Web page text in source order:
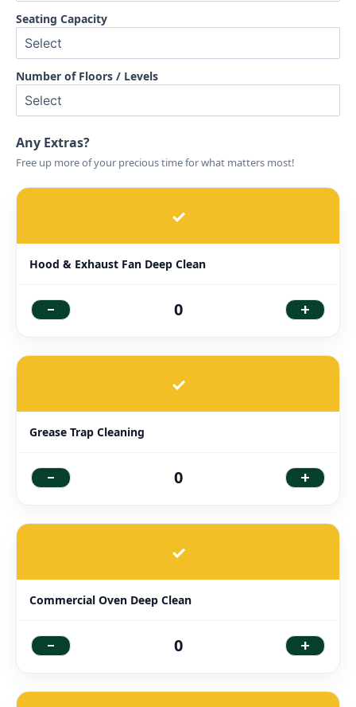
Seating Capacity
Number of Floors / Levels
Any Extras?
Free up more of your precious time for what matters most!
✓
Hood & Exhaust Fan Deep Clean
- 0 +
✓
Grease Trap Cleaning
- 0 +
✓
Commercial Oven Deep Clean
- 0 +